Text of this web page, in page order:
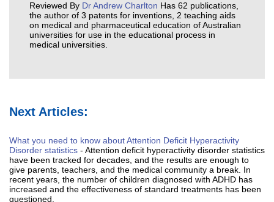
Reviewed By Dr Andrew Charlton Has 62 publications,
the author of 3 patents for inventions, 2 teaching aids
on medical and pharmaceutical education of Australian
universities for use in the educational process in
medical universities.
Next Articles:
What you need to know about Attention Deficit Hyperactivity
Disorder statistics - Attention deficit hyperactivity disorder statistics
have been tracked for decades, and the results are enough to
give parents, teachers, and the medical community a break. In
recent years, the number of children diagnosed with ADHD has
increased and the effectiveness of standard treatments has been
questioned.